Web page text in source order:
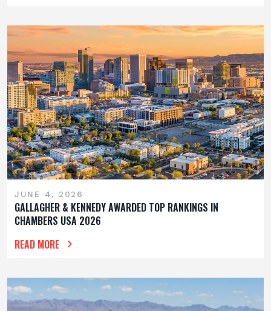
JUNE 4, 2026
GALLAGHER & KENNEDY AWARDED TOP RANKINGS IN
CHAMBERS USA 2026
READ MORE